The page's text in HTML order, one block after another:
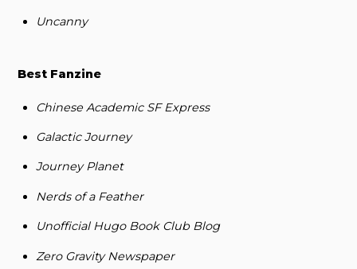
Uncanny
Best Fanzine
Chinese Academic SF Express
Galactic Journey
Journey Planet
Nerds of a Feather
Unofficial Hugo Book Club Blog
Zero Gravity Newspaper